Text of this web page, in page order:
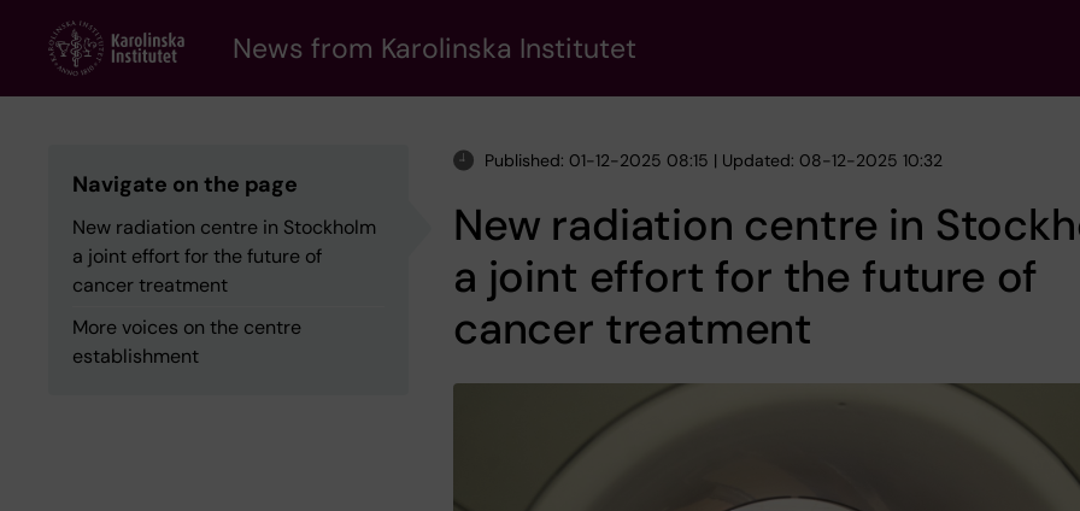
content
News from Karolinska Institutet
Navigate on the page
New radiation centre in Stockholm
a joint effort for the future of
cancer treatment
More voices on the centre
establishment
Published: 01-12-2025 08:15 | Updated: 08-12-2025 10:32
New radiation centre in
a joint effort for the future of
cancer treatment